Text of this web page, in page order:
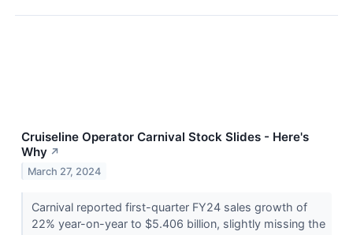
Cruiseline Operator Carnival Stock Slides - Here's
Why ↗
March 27, 2024
Carnival reported first-quarter FY24 sales growth of
22% year-on-year to $5.406 billion, slightly missing the